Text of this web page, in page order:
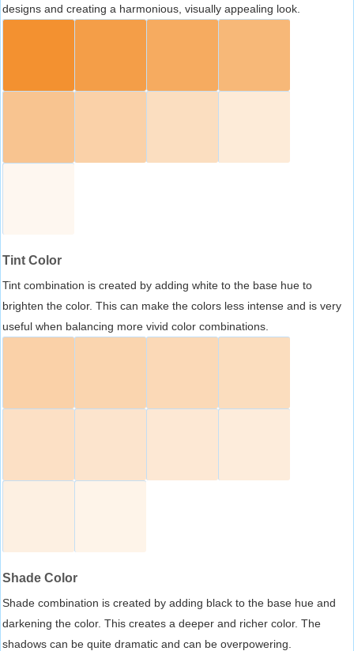
designs and creating a harmonious, visually appealing look.
Tint Color
Tint combination is created by adding white to the base hue to
brighten the color. This can make the colors less intense and is very
useful when balancing more vivid color combinations.
Shade Color
Shade combination is created by adding black to the base hue and
darkening the color. This creates a deeper and richer color. The
shadows can be quite dramatic and can be overpowering.